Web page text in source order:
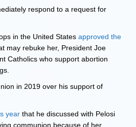
respond to a request for
in the United States approved the
may rebuke her, President Joe
Catholics who support abortion
in 2019 over his support of
year that he discussed with Pelosi
communion because of her